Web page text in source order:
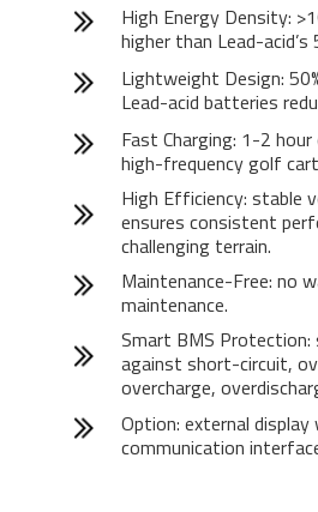
High Energy Density:
higher than Lead-
Lightweight Design:
Lead-acid batteries
Fast Charging: 1-2
high-frequency golf
High Efficiency: stable
ensures consistent
challenging terrain.
Maintenance-Free: no
maintenance.
Smart BMS
against short-circuit,
overcharge,
Option: external display
communication